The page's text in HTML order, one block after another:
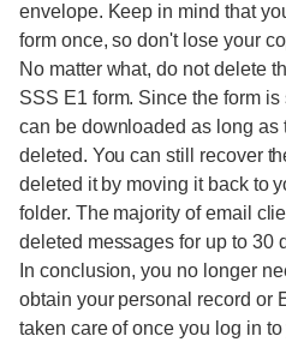
envelope. Keep in mind that
form once, so don't lose your
No matter what, do not delete
SSS E1 form. Since the form
can be downloaded as long as
deleted. You can still recover
deleted it by moving it back to
folder. The majority of email
deleted messages for up to 30
In conclusion, you no longer
obtain your personal record or
taken care of once you log in